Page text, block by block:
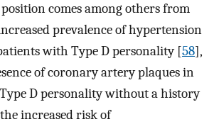
comes among others from
prevalence of hypertension
with Type D personality [58],
of coronary artery plaques in
D personality without a history
increased risk of